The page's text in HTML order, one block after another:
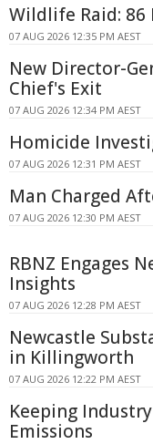
Wildlife Raid: 86
07 AUG 2026 12:35 PM AEST
New Director-
Chief's Exit
07 AUG 2026 12:34 PM AEST
Homicide
07 AUG 2026 12:31 PM AEST
Man Charged
07 AUG 2026 12:30 PM AEST
RBNZ Engages
Insights
07 AUG 2026 12:28 PM AEST
Newcastle
in Killingworth
07 AUG 2026 12:22 PM AEST
Keeping
Emissions